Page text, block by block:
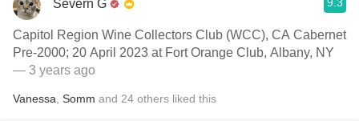
Severn G
Capitol Region Wine Collectors Club (WCC), CA Cabernet
Pre-2000; 20 April 2023 at Fort Orange Club, Albany, NY
— 3 years ago
Vanessa Somm and 24 others liked this